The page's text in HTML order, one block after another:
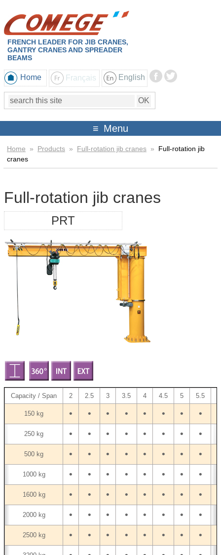
FRENCH LEADER FOR JIB CRANES,
GANTRY CRANES AND SPREADER
BEAMS
Home Français English
Menu
Home » Products » Full-rotation jib cranes » Full-rotation jib
cranes
Full-rotation jib cranes
PRT
Capacity / Span 2 2.5 3 3.5 4 4.5 5 5.5
150 kg • • • • • • • •
250 kg • • • • • • • •
500 kg • • • • • • • •
1000 kg • • • • • • • •
1600 kg • • • • • • • •
2000 kg • • • • • • • •
2500 kg • • • • • • • •